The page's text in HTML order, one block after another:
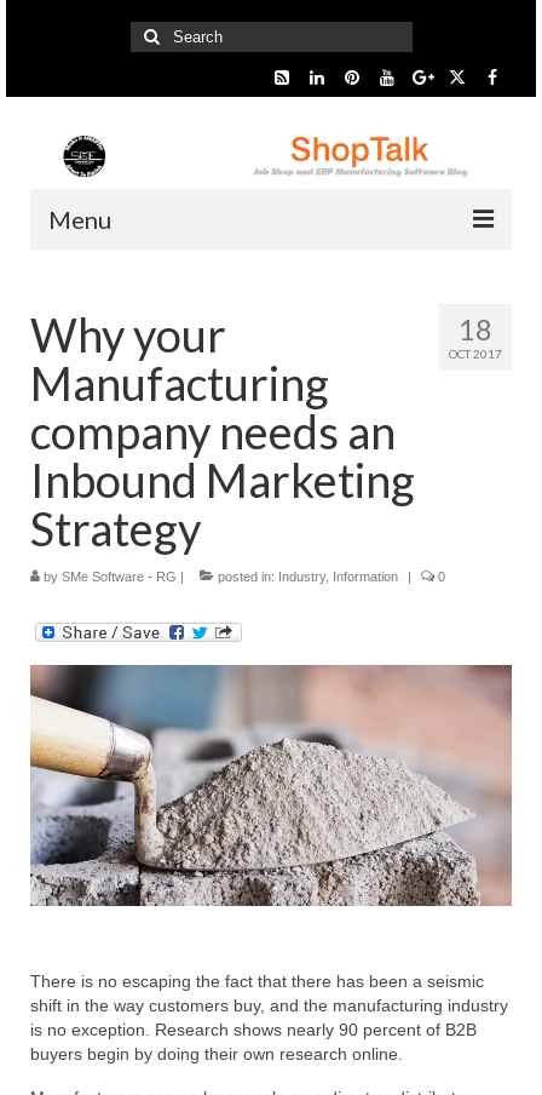
Search
for:
Menu
Start Here
Presentation
Industry
SMARTer Tips
Information
Submit Your Article
18
OCT 2017
Why your
Manufacturing
company needs an
Inbound Marketing
Strategy
by SMe Software - RG posted in: Industry, Information 0
There is no escaping the fact that there has been a seismic
shift in the way customers buy, and the manufacturing industry
is no exception. Research shows nearly 90 percent of B2B
buyers begin by doing their own research online.